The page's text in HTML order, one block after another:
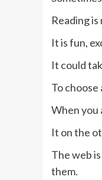
Reading
It is fun,
It could
To choose
When you
It on the
The web
them.